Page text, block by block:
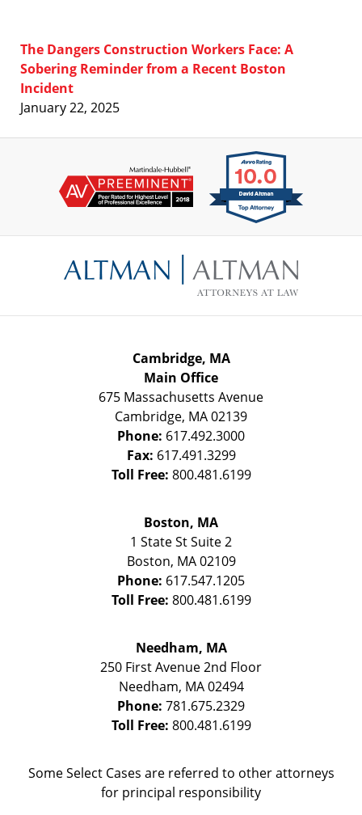
The Dangers Construction Workers Face: A
Sobering Reminder from a Recent Boston
Incident
January 22, 2025
Information
Cambridge, MA
Main Office
675 Massachusetts Avenue
Cambridge, MA02139
Phone: 617.492.3000
Fax: 617.491.3299
Toll Free: 800.481.6199
Boston, MA
1 State StSuite 2
Boston, MA 02109
Phone: 617.547.1205
Toll Free: 800.481.6199
Needham, MA
250 First Avenue 2nd Floor
Needham, MA 02494
Phone: 781.675.2329
Toll Free: 800.481.6199
Some Select Cases are referred to other attorneys
for principal responsibility